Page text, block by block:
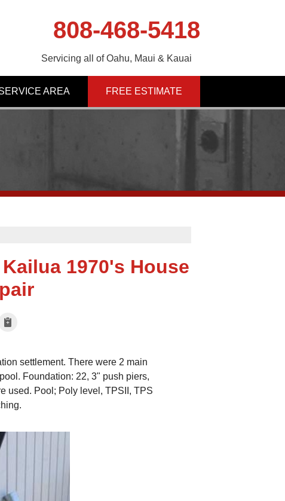
808-468-5418
Servicing all of Oahu, Maui & Kauai
AREA FREE ESTIMATE
1970's House
settlement. There were 2 main
Foundation: 22, 3" push piers,
used. Pool; Poly level, TPSII, TPS